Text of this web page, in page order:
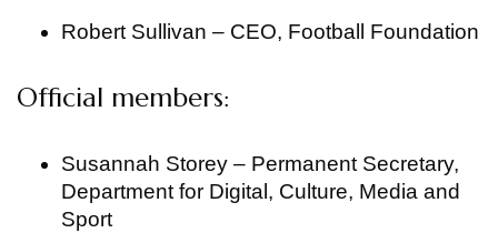
Robert Sullivan – CEO, Football Foundation
Official members:
Susannah Storey – Permanent Secretary,
Department for Digital, Culture, Media and
Sport